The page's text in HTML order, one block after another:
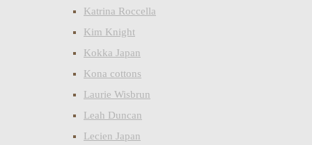
Katrina Roccella
Kim Knight
Kokka Japan
Kona cottons
Laurie Wisbrun
Leah Duncan
Lecien Japan